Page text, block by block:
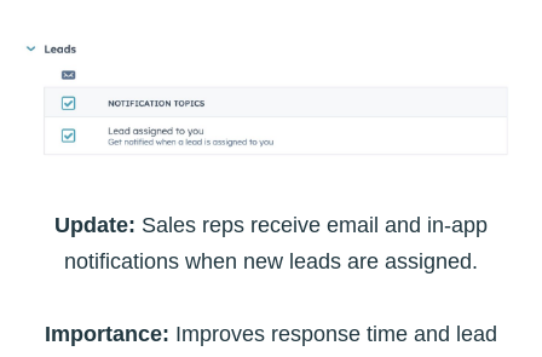
Update: Sales reps receive email and in-app
notifications when new leads are assigned.
Importance: Improves response time and lead